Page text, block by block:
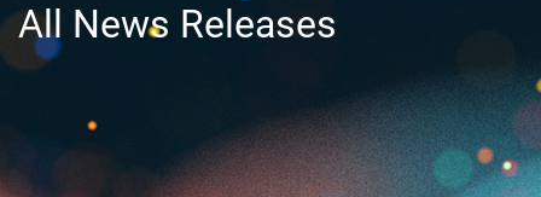
All News Releases